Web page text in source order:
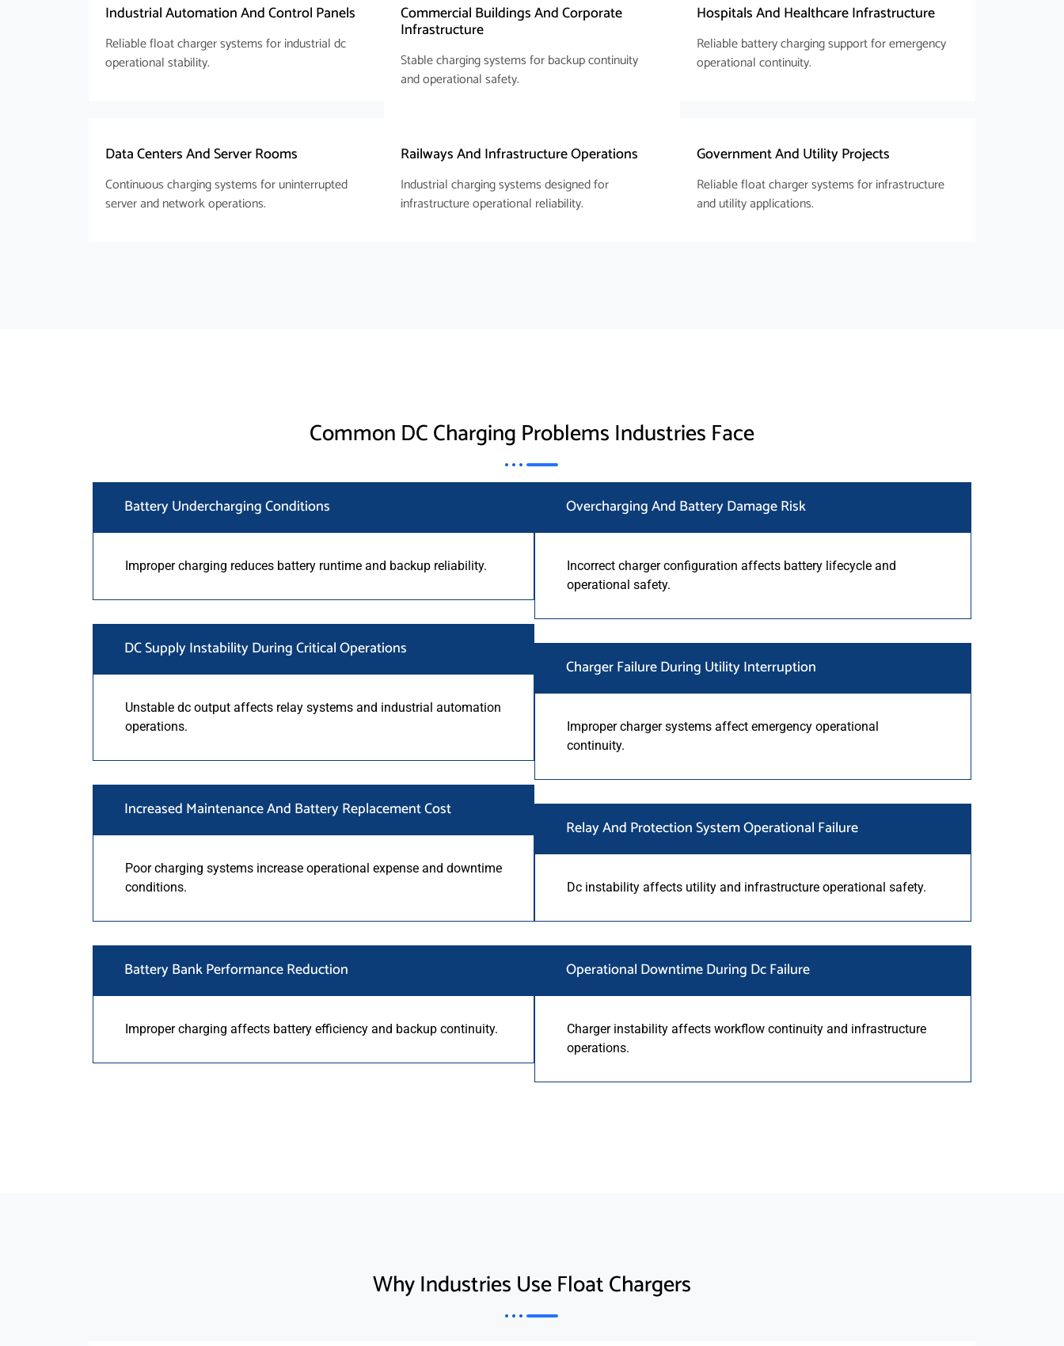
Industrial Automation And Control Panels
Reliable float charger systems for industrial dc
operational stability.
Commercial Buildings And Corporate
Infrastructure
Stable charging systems for backup continuity
and operational safety.
Hospitals And Healthcare Infrastructure
Reliable battery charging support for emergency
operational continuity.
Data Centers And Server Rooms
Continuous charging systems for uninterrupted
server and network operations.
Railways And Infrastructure Operations
Industrial charging systems designed for
infrastructure operational reliability.
Government And Utility Projects
Reliable float charger systems for infrastructure
and utility applications.
Common DC Charging Problems Industries Face
Battery Undercharging Conditions
Improper charging reduces battery runtime and backup reliability.
DC Supply Instability During Critical Operations
Unstable dc output affects relay systems and industrial automation
operations.
Increased Maintenance And Battery Replacement Cost
Poor charging systems increase operational expense and downtime
conditions.
Battery Bank Performance Reduction
Improper charging affects battery efficiency and backup continuity.
Overcharging And Battery Damage Risk
Incorrect charger configuration affects battery lifecycle and
operational safety.
Charger Failure During Utility Interruption
Improper charger systems affect emergency operational
continuity.
Relay And Protection System Operational Failure
Dc instability affects utility and infrastructure operational safety.
Operational Downtime During Dc Failure
Charger instability affects workflow continuity and infrastructure
operations.
Why Industries Use Float Chargers